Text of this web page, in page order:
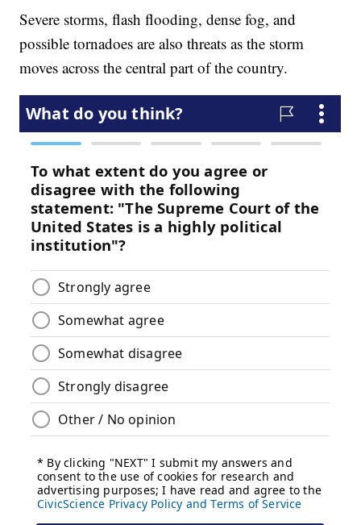
Severe storms, flash flooding, dense fog, and
possible tornadoes are also threats as the storm
moves across the central part of the country.